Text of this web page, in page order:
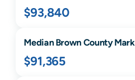
$93,840
MedianBrownCounty
$91,365